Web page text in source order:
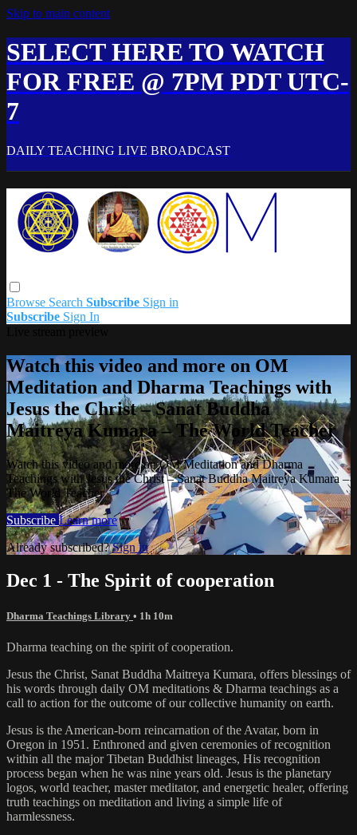
Skip to main content
SELECT HERE TO WATCH
FOR FREE @ 7PM PDT UTC-
7
DAILY TEACHING LIVE BROADCAST
Browse Search Subscribe Sign in
Subscribe Sign In
Watch this video and more on OM
Meditation and Dharma Teachings with
Jesus the Christ – Sanat Buddha
Maitreya Kumara – The World Teacher
Watch this video and more on OM Meditation and Dharma
Teachings with Jesus the Christ – Sanat Buddha Maitreya Kumara –
The World Teacher
Subscribe Learn more
Already subscribed?Sign in
Dec 1 - The Spirit of cooperation
Dharma Teachings Library • 1h 10m
Dharma teaching on the spirit of cooperation.
Jesus the Christ, Sanat Buddha Maitreya Kumara, offers blessings of
his words through daily OM meditations & Dharma teachings as a
call to action for the outcome of our collective humanity on earth.
Jesus is the American-born reincarnation of the Avatar, born in
Oregon in 1951. Enthroned and given ceremonies of recognition
within all the major Tibetan Buddhist lineages, His recognition
process began when he was nine years old. Jesus is the planetary
logos, world teacher, master meditator, and energetic healer, offering
truth teachings on meditation and living a simple life of
harmlessness.